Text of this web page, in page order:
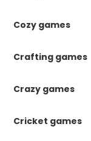
Cozy games
Crafting games
Crazy games
Cricket games